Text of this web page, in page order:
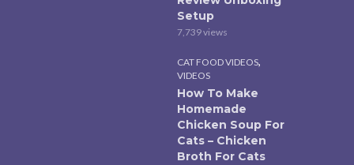
Setup
7,739 views
CAT FOOD VIDEOS,
VIDEOS
How To Make
Homemade
Chicken Soup For
Cats – Chicken
Broth For Cats